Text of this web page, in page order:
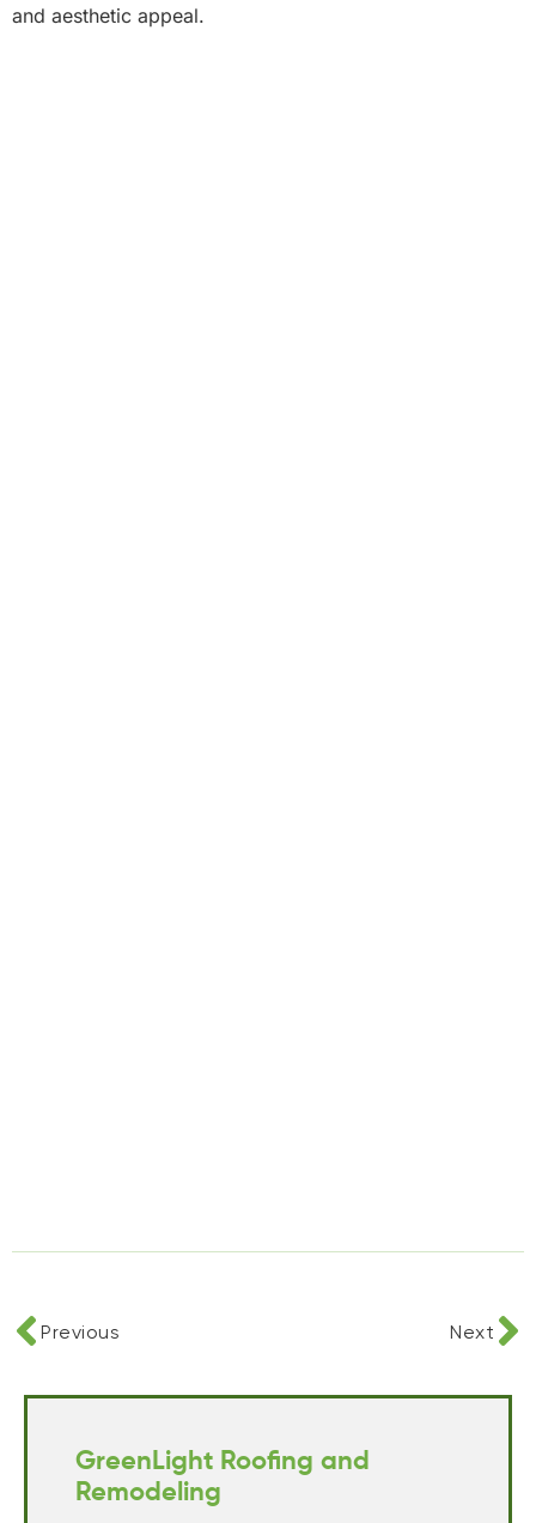
and aesthetic appeal.
Previous Next
GreenLight Roofing and
Remodeling